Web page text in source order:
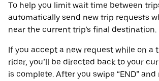
To help you limit wait time between
automatically send new trip requests
near the current trip’s final destination.
If you accept a new request while on a
rider, you’ll be directed back to your
is complete. After you swipe “END”